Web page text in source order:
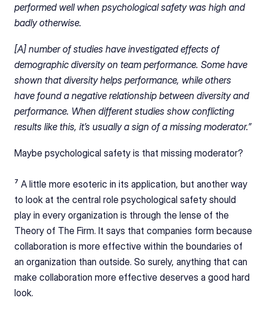
performed well when psychological safety was high and
badly otherwise.
[A] number of studies have investigated effects of
demographic diversity on team performance. Some have
shown that diversity helps performance, while others
have found a negative relationship between diversity and
performance. When different studies show conflicting
results like this, it’s usually a sign of a missing moderator.”
Maybe psychological safety is that missing moderator?
⁷ A little more esoteric in its application, but another way
to look at the central role psychological safety should
play in every organization is through the lense of the
Theory of The Firm. It says that companies form because
collaboration is more effective within the boundaries of
an organization than outside. So surely, anything that can
make collaboration more effective deserves a good hard
look.